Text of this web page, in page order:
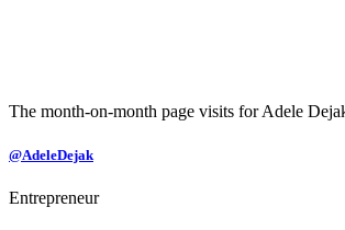
The month-on-month page visits for Adele
@AdeleDejak
Entrepreneur